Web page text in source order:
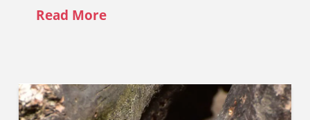
Read More